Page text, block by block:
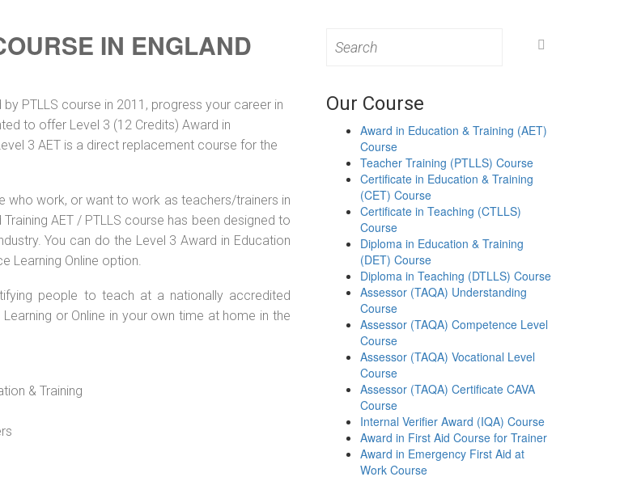
IN ENGLAND
PTLLS course in 2011, progress your career in
to offer Level 3 (12 Credits) Award in
3 AET is a direct replacement course for the
who work, or want to work as teachers/trainers in
AET / PTLLS course has been designed to
You can do the Level 3 Award in Education
Learning Online option.
people to teach at a nationally accredited
or Online in your own time at home in the
& Training
for:
Our Course
Award in Education & Training (AET)
Course
Teacher Training (PTLLS) Course
Certificate in Education & Training
(CET) Course
Certificate in Teaching (CTLLS)
Course
Diploma in Education & Training
(DET) Course
Diploma in Teaching (DTLLS) Course
Assessor (TAQA) Understanding
Course
Assessor (TAQA) Competence Level
Course
Assessor (TAQA) Vocational Level
Course
Assessor (TAQA) Certificate CAVA
Course
Internal Verifier Award (IQA) Course
Award in First Aid Course for Trainer
Award in Emergency First Aid at
Work Course